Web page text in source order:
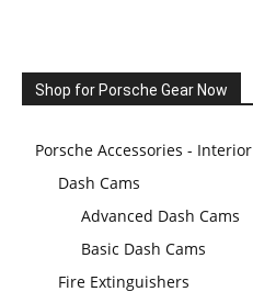
Shop for Porsche Gear Now
Porsche Accessories - Interior
Dash Cams
Advanced Dash Cams
Basic Dash Cams
Fire Extinguishers